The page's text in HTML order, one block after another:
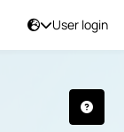
User login